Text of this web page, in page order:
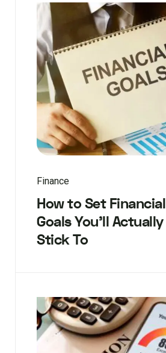
Finance
How to Set Financial
Goals You’ll Actually
Stick To